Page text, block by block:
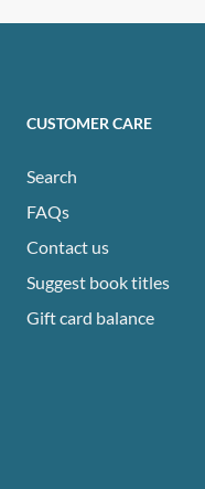
CUSTOMER CARE
Search
FAQs
Contact us
Suggest book titles
Gift card balance